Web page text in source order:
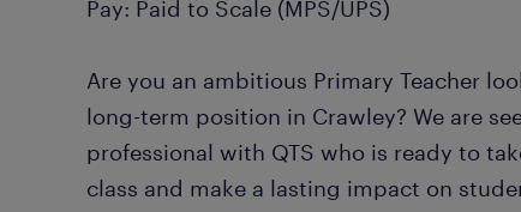
Pay: Paid to Scale (MPS/UPS)
Are you an ambitious Primary Teacher
long-term position in Crawley? We are
professional with QTS who is ready to
class and make a lasting impact on